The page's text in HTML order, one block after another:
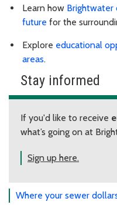
Learn how Brightwater
future for the
Explore educational
areas.
Stay informed
If you'd like to receive
what’s going on at
Sign up here.
Where your sewer